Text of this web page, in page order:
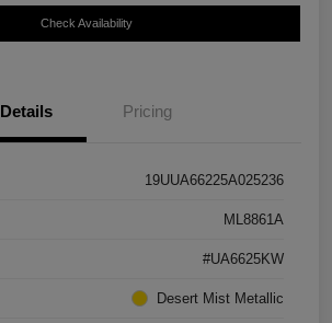
Check Availability
Details Pricing
19UUA66225A025236
ML8861A
#UA6625KW
Desert Mist Metallic